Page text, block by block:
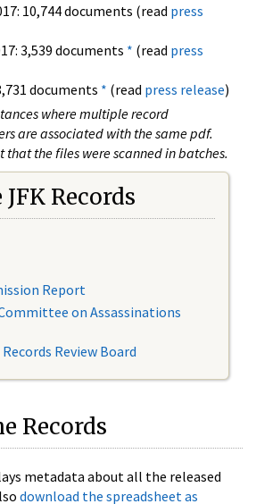
10,744 documents (read press
3,539 documents * (read press
documents * (read press release)
where multiple record
are associated with the same pdf.
that the files were scanned in batches.
Records
Report
on Assassinations
Review Board
Records
metadata about all the released
download the spreadsheet as